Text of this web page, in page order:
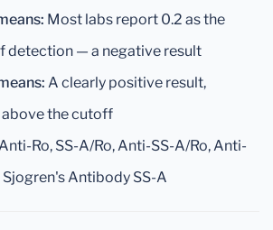
Most labs report 0.2 as the
detection — a negative result
A clearly positive result,
the cutoff
Ro, SS-A/Ro, Anti-SS-A/Ro, Anti-
Sjogren's Antibody SS-A